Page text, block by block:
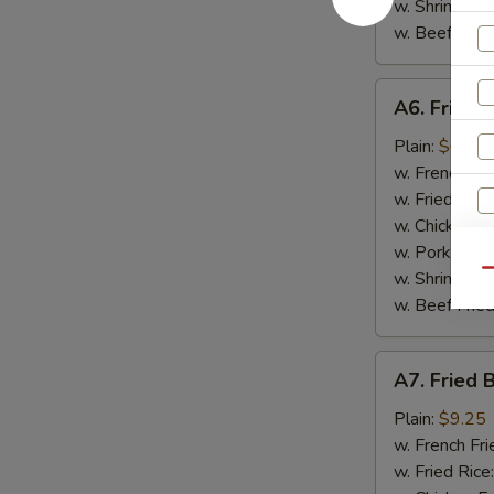
w. Shrimp
w. Beef
Fried
Scallop
(10)
A6. Fried
Plain: $6.95
w. French
w. Fried Rice:
w. Chicken
w. Pork
w. Shrimp
w. Beef
Fried
Baby
Shrimp
(15)
A7. Fried
Plain: $9.25
w. French
w. Fried Rice: